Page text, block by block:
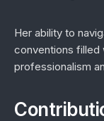
Her ability to
conventions filled
professionalism